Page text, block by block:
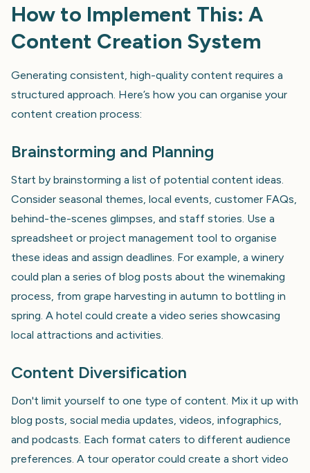
How to Implement This: A
Content Creation System
Generating consistent, high-quality content requires a
structured approach. Here’s how you can organise your
content creation process:
Brainstorming and Planning
Start by brainstorming a list of potential content ideas.
Consider seasonal themes, local events, customer FAQs,
behind-the-scenes glimpses, and staff stories. Use a
spreadsheet or project management tool to organise
these ideas and assign deadlines. For example, a winery
could plan a series of blog posts about the winemaking
process, from grape harvesting in autumn to bottling in
spring. A hotel could create a video series showcasing
local attractions and activities.
Content Diversification
Don't limit yourself to one type of content. Mix it up with
blog posts, social media updates, videos, infographics,
and podcasts. Each format caters to different audience
preferences. A tour operator could create a short video